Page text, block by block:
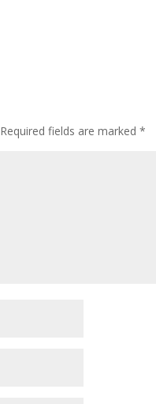
Required fields are marked*